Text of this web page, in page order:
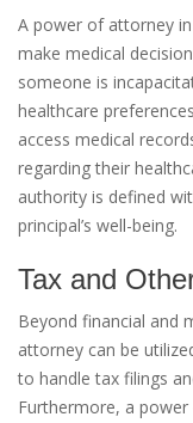
A power of attorney
make medical
someone is
healthcare
access medical
regarding their
authority is defined
principal’s well-being.
Tax and
Beyond financial and
attorney can be
to handle tax filings
Furthermore, a